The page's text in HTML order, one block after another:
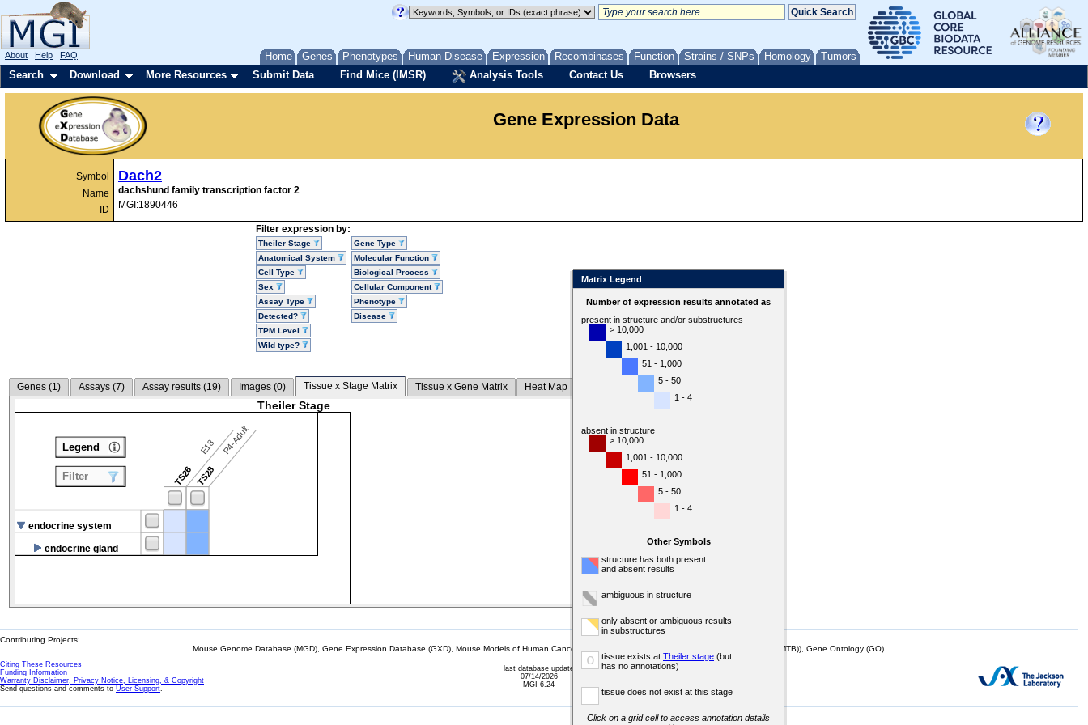
Home Genes Phenotypes Human Disease Expression Recombinases Function Strains / SNPs Homology Tumors
About Help FAQ
Search Download More Resources Submit Data Find Mice (IMSR) Analysis Tools Contact Us Browsers
Gene Expression Data
Symbol
Name
ID
Dach2
dachshund family transcription factor 2
MGI:1890446
Filter expression by:
Theiler Stage
Anatomical System
Cell Type
Sex
Assay Type
Detected?
TPM Level
Wild type?
Gene Type
Molecular Function
Biological Process
Cellular Component
Phenotype
Disease
Genes (1) Assays (7) Assay results (19) Images (0) Tissue x Stage Matrix Tissue x Gene Matrix Heat Map
Theiler Stage
TS26
E18
TS28
P4-Adult
endocrine system
endocrine gland
Legend
Filter
Matrix Legend
Number of expression results annotated as
present in structure and/or substructures
> 10,000
1,001 - 10,000
51 - 1,000
5 - 50
1 - 4
absent in structure
> 10,000
1,001 - 10,000
51 - 1,000
5 - 50
1 - 4
Other Symbols
structure has both present
and absent results
ambiguous in structure
only absent or ambiguous results
in substructures
o tissue exists at Theiler stage (but
has no annotations)
tissue does not exist at this stage
Click on a grid cell to access annotation details
Contributing Projects:
Mouse Genome Database (MGD), Gene Expression Database (GXD), Mouse Models of Human Cancer database (MMHCdb) (formerly Mouse Tumor Biology (MTB)), Gene Ontology (GO)
Citing These Resources
Funding Information
Warranty Disclaimer, Privacy Notice, Licensing, & Copyright
Send questions and comments to User Support.
last database update
07/14/2026
MGI 6.24